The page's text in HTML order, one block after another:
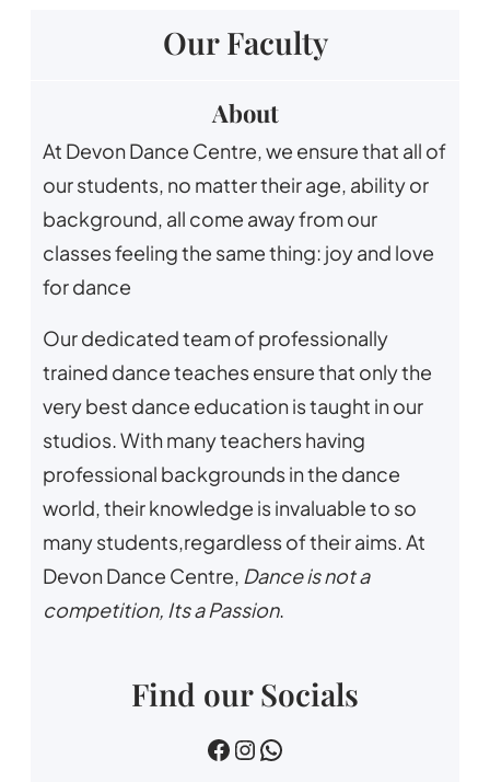
Our Faculty
About
At Devon Dance Centre, we ensure that all of
our students, no matter their age, ability or
background, all come away from our
classes feeling the same thing: joy and love
for dance
Our dedicated team of professionally
trained dance teaches ensure that only the
very best dance education is taught in our
studios. With many teachers having
professional backgrounds in the dance
world, their knowledge is invaluable to so
many students,regardless of their aims. At
Devon Dance Centre, Dance is not a
competition, Its a Passion.
Find our Socials
devin dance centre devon.dance.centre 07518745733